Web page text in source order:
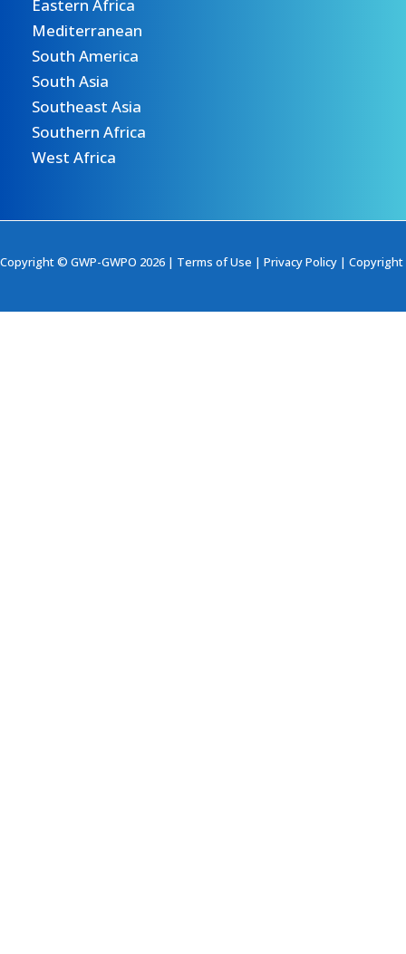
Eastern Africa
Mediterranean
South America
South Asia
Southeast Asia
Southern Africa
West Africa
Copyright © GWP-GWPO 2026 | Terms of Use | Privacy Policy | Copyright